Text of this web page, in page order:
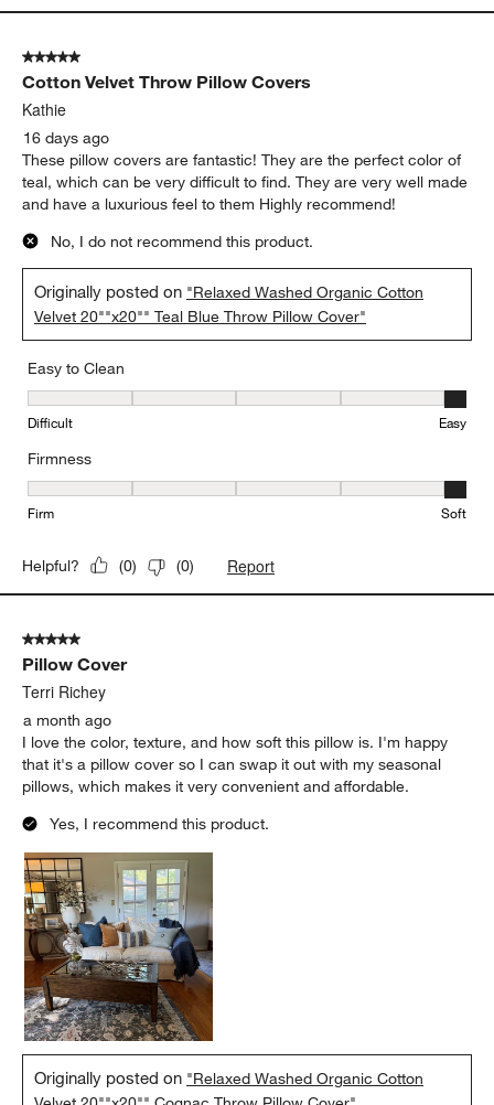
5 out of 5 stars.
Cotton Velvet Throw Pillow Covers
Kathie
16 days ago
These pillow covers are fantastic! They are the perfect color of
teal, which can be very difficult to find. They are very well made
and have a luxurious feel to them Highly recommend!
No, I do not recommend this product.
Originally posted on "Relaxed Washed Organic Cotton
Velvet 20""x20"" Teal Blue Throw Pillow Cover"
Easy to Clean
Easy to Clean, 5 out of 5, where 1 equals to Difficult and 5 equals
Difficult Easy
Firmness
Firmness, 5 out of 5, where 1 equals to Firm and 5 equals to Soft
Firm Soft
Helpful? (0) (0) Report
5 out of 5 stars.
Pillow Cover
Terri Richey
a month ago
I love the color, texture, and how soft this pillow is. I'm happy
that it's a pillow cover so I can swap it out with my seasonal
pillows, which makes it very convenient and affordable.
Yes, I recommend this product.
Originally posted on "Relaxed Washed Organic Cotton